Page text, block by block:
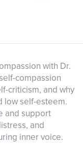
with Dr.
compassion
criticism, and why
low self-esteem.
and support
and
inner voice.